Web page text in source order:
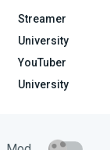
Streamer
University
YouTuber
University